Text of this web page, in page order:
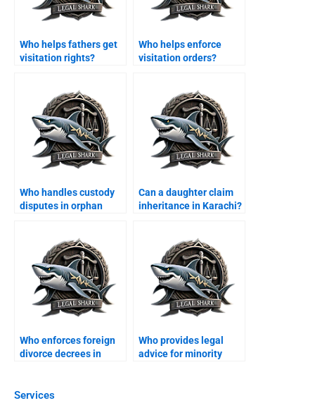
Services
Who helps fathers get
visitation rights?
Who helps enforce
visitation orders?
Who handles custody
disputes in orphan
Can a daughter claim
inheritance in Karachi?
Who enforces foreign
divorce decrees in
Who provides legal
advice for minority